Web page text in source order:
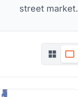
street market.